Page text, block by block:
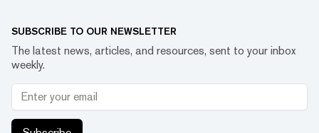
SUBSCRIBE TO OUR NEWSLETTER
The latest news, articles, and resources, sent to your inbox
weekly.